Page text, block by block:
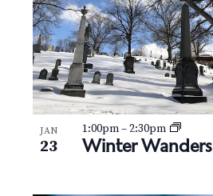
JAN
23 Winter Wanders
1:00pm–2:30pm